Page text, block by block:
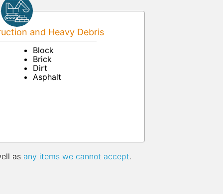
and Heavy Debris
Block
Brick
Dirt
Asphalt
as any items we cannot accept.